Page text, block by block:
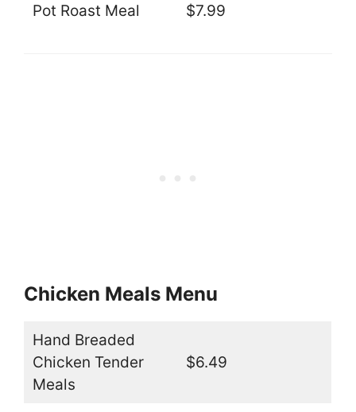
Pot Roast Meal $7.99
Chicken Meals Menu
Hand Breaded
Chicken Tender
Meals
$6.49